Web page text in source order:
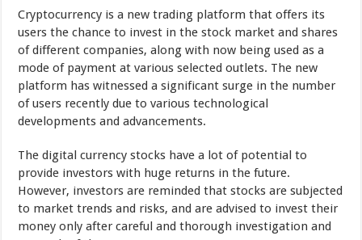
Cryptocurrency is a new trading platform that offers its
users the chance to invest in the stock market and shares
of different companies, along with now being used as a
mode of payment at various selected outlets. The new
platform has witnessed a significant surge in the number
of users recently due to various technological
developments and advancements.
The digital currency stocks have a lot of potential to
provide investors with huge returns in the future.
However, investors are reminded that stocks are subjected
to market trends and risks, and are advised to invest their
money only after careful and thorough investigation and